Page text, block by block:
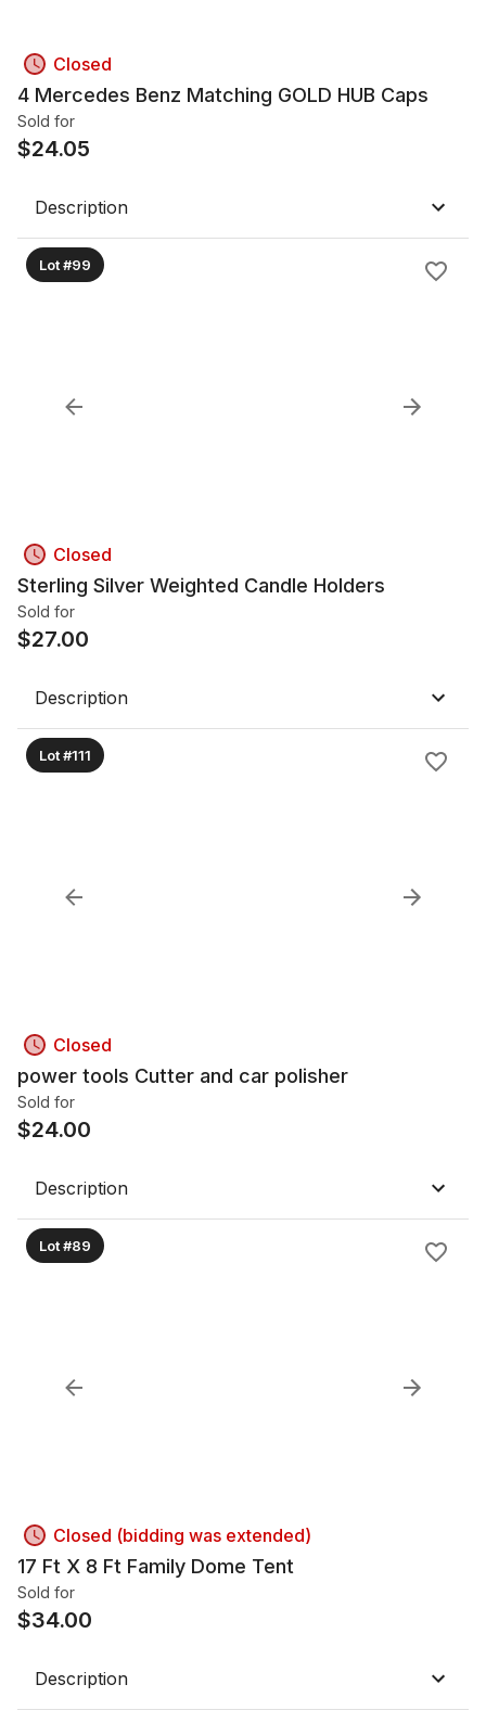
Closed
4 Mercedes Benz Matching GOLD HUB Caps
Sold for
$24.05
Description
Lot #99
Closed
Sterling Silver Weighted Candle Holders
Sold for
$27.00
Description
Lot #111
Closed
power tools Cutter and car polisher
Sold for
$24.00
Description
Lot #89
Closed (bidding was extended)
17 Ft X 8 Ft Family Dome Tent
Sold for
$34.00
Description